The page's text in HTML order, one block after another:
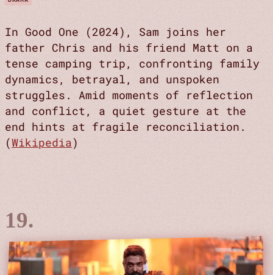
In Good One (2024), Sam joins her
father Chris and his friend Matt on a
tense camping trip, confronting family
dynamics, betrayal, and unspoken
struggles. Amid moments of reflection
and conflict, a quiet gesture at the
end hints at fragile reconciliation.
(Wikipedia)